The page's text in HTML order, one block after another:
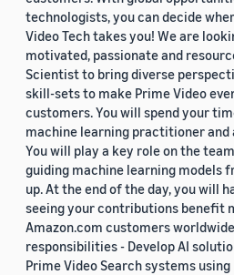
technologists, you can decide
Video Tech takes you! We are
motivated, passionate and
Scientist to bring diverse
skill-sets to make Prime Video
customers. You will spend your
machine learning practitioner and
You will play a key role on the
guiding machine learning models
up. At the end of the day, you will
seeing your contributions benefit
Amazon.com customers
responsibilities - Develop AI
Prime Video Search systems using